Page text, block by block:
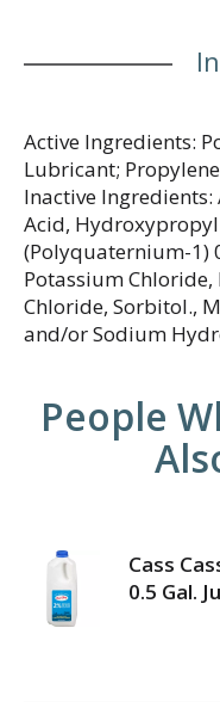
Active Ingredients:
Lubricant;
Inactive
Acid,
(Polyquaternium-1)
Potassium
Chloride, Sorbitol.,
and/or Sodium
People
Cass
0.5 Gal.